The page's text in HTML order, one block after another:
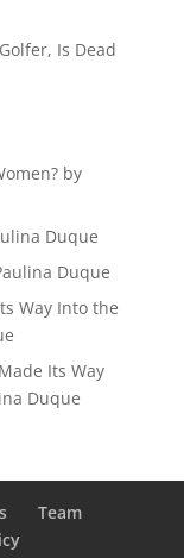
Is Dead
by
Duque
Duque
Way Into the
Its Way
Duque
Team